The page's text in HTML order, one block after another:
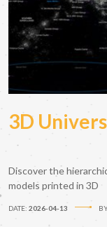
3D
Discover the
models printed in 3D
DATE: 2026-04-13